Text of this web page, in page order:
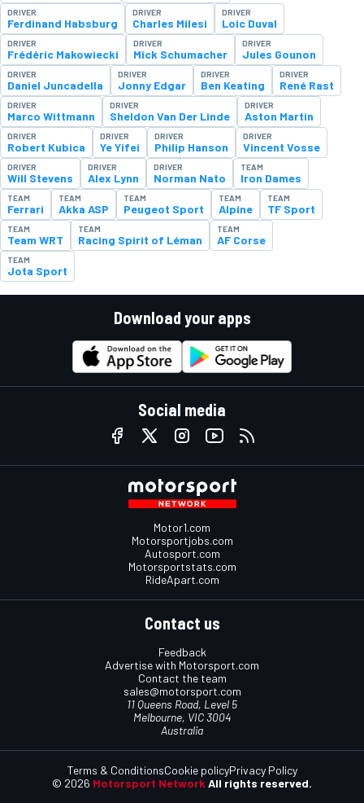
DRIVER
Ferdinand Habsburg
DRIVER
Charles Milesi
DRIVER
Loic Duval
DRIVER
Frédéric Makowiecki
DRIVER
Mick Schumacher
DRIVER
Jules Gounon
DRIVER
Daniel Juncadella
DRIVER
Jonny Edgar
DRIVER
Ben Keating
DRIVER
René Rast
DRIVER
Marco Wittmann
DRIVER
Sheldon Van Der Linde
DRIVER
Aston Martin
DRIVER
Robert Kubica
DRIVER
Ye Yifei
DRIVER
Philip Hanson
DRIVER
Vincent Vosse
DRIVER
Will Stevens
DRIVER
Alex Lynn
DRIVER
Norman Nato
TEAM
Iron Dames
TEAM
Ferrari
TEAM
Akka ASP
TEAM
Peugeot Sport
TEAM
Alpine
TEAM
TF Sport
TEAM
Team WRT
TEAM
Racing Spirit of Léman
TEAM
AF Corse
TEAM
Jota Sport
Download your apps
Social media
Motor1.com
Motorsportjobs.com
Autosport.com
Motorsportstats.com
RideApart.com
Contact us
Feedback
Advertise with Motorsport.com
Contact the team
sales@motorsport.com
11 Queens Road, Level 5
Melbourne, VIC 3004
Australia
© 2026 Motorsport Network All rights reserved.
Terms & ConditionsCookie policyPrivacy Policy